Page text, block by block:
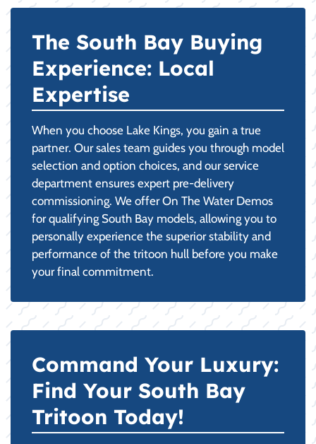
The South Bay Buying
Experience: Local
Expertise
When you choose Lake Kings, you gain a true
partner. Our sales team guides you through model
selection and option choices, and our service
department ensures expert pre-delivery
commissioning. We offer On The Water Demos
for qualifying South Bay models, allowing you to
personally experience the superior stability and
performance of the tritoon hull before you make
your final commitment.
Command Your Luxury:
Find Your South Bay
Tritoon Today!